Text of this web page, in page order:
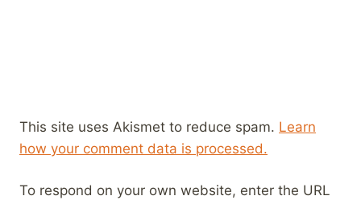
This site uses Akismet to reduce spam. Learn
how your comment data is processed.
To respond on your own website, enter the URL